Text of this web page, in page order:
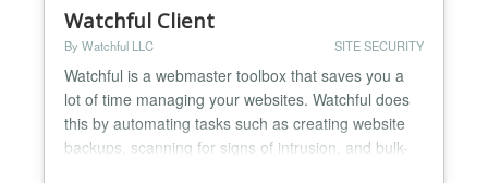
Watchful Client
By Watchful LLC SITE SECURITY
Watchful is a webmaster toolbox that saves you a
lot of time managing your websites. Watchful does
this by automating tasks such as creating website
backups, scanning for signs of intrusion, and bulk-